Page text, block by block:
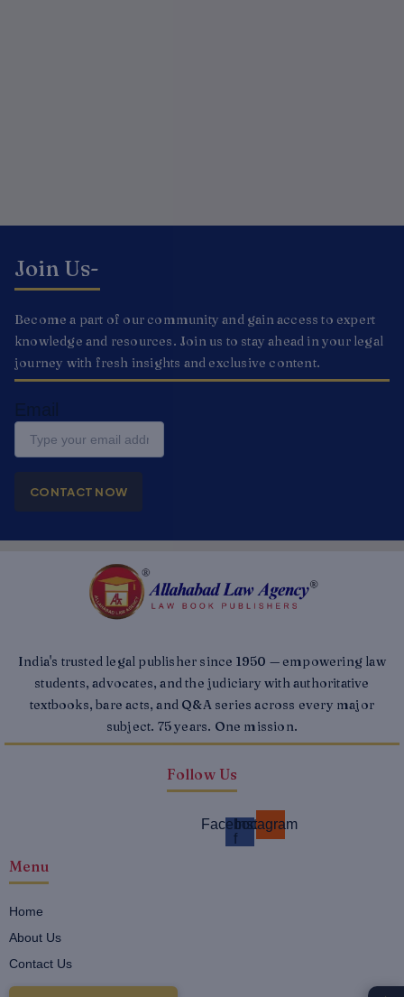
Join Us-
Become a part of our community and gain access to expert
knowledge and resources. Join us to stay ahead in your legal
journey with fresh insights and exclusive content.
Email
CONTACT NOW
India's trusted legal publisher since 1950 — empowering law
students, advocates, and the judiciary with authoritative
textbooks, bare acts, and Q&A series across every major
subject. 75 years. One mission.
Follow Us
Facebook-
f
Instagram
Menu
Home
About Us
Contact Us